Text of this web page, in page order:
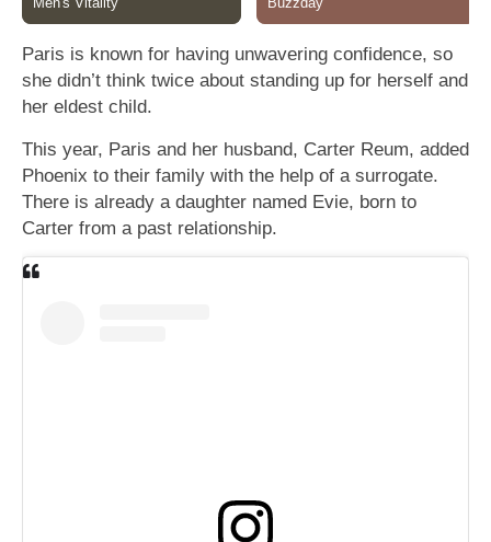
Paris is known for having unwavering confidence, so
she didn’t think twice about standing up for herself and
her eldest child.
This year, Paris and her husband, Carter Reum, added
Phoenix to their family with the help of a surrogate.
There is already a daughter named Evie, born to
Carter from a past relationship.